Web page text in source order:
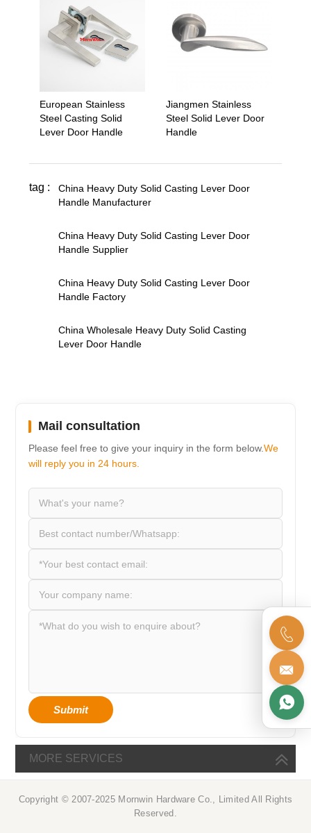
European Stainless
Steel Casting Solid
Lever Door Handle
Jiangmen Stainless
Steel Solid Lever Door
Handle
tag :
China Heavy Duty Solid Casting Lever Door
Handle Manufacturer
China Heavy Duty Solid Casting Lever Door
Handle Supplier
China Heavy Duty Solid Casting Lever Door
Handle Factory
China Wholesale Heavy Duty Solid Casting
Lever Door Handle
Mail consultation
Please feel free to give your inquiry in the form below.We
will reply you in 24 hours.
Submit
MORE SERVICES
Copyright © 2007-2025 Mornwin Hardware Co., Limited All Rights
Reserved.


